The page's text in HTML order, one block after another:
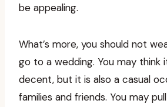
be appealing.
What’s more, you should not
go to a wedding. You may think
decent, but it is also a casual
families and friends. You may